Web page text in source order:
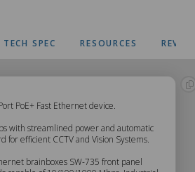
TECH SPEC RESOURCES
PoE+ Fast Ethernet device.
with streamlined power and automatic
for efficient CCTV and Vision Systems.
brainboxes SW-735 front panel